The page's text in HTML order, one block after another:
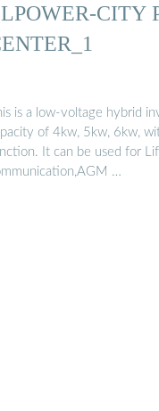
CITY
is a low-voltage hybrid
of 4kw, 5kw, 6kw,
It can be used for
…